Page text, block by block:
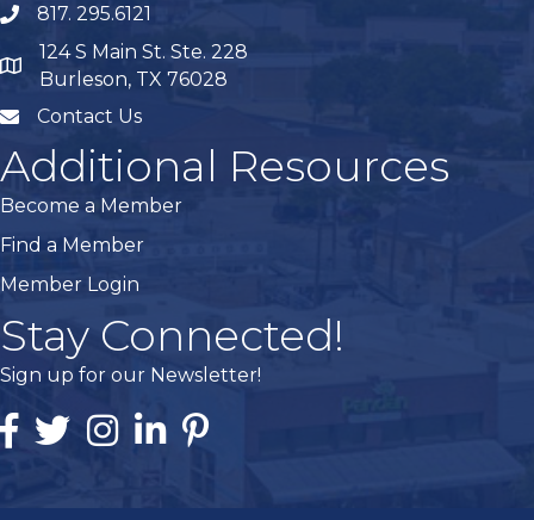
phone817. 295.6121
map
124 S Main St. Ste. 228
Burleson, TX 76028
mailContact Us
Additional Resources
Become a Member
Find a Member
Member Login
Stay Connected!
Sign up for our Newsletter!
Facebook
TwitterInstagramLinked InPintrest